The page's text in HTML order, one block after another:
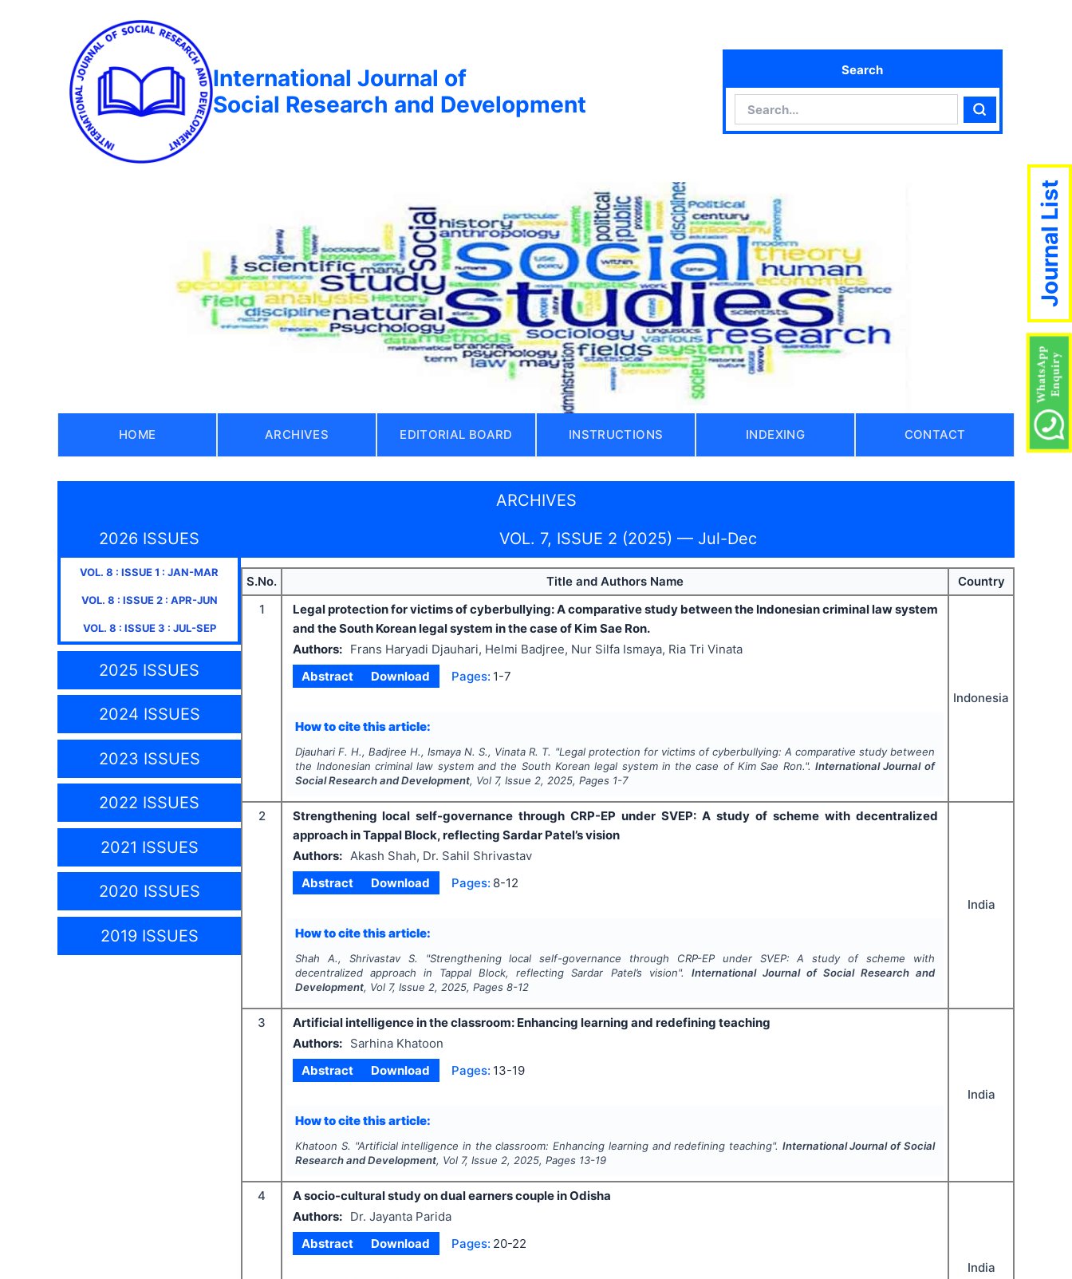
International Journal of
Social Research and Development
Search
Search
HOME ARCHIVES EDITORIAL BOARD INSTRUCTIONS INDEXING CONTACT
ARCHIVES
2026 ISSUES
VOL. 8 : ISSUE1 : JAN-MAR
VOL. 8 : ISSUE2: APR-JUN
VOL. 8 : ISSUE3 : JUL-SEP
2025 ISSUES
2024 ISSUES
2023 ISSUES
2022 ISSUES
2021 ISSUES
2020 ISSUES
2019 ISSUES
VOL. 7, ISSUE 2 (2025) — Jul-Dec
S.No. Title and Authors Name
Country
1
Legal protection for victims of cyberbullying: A comparative study between the Indonesian criminal law system
and the South Korean legal system in the case of Kim Sae Ron.
Authors:
Frans Haryadi Djauhari, Helmi Badjree, Nur Silfa Ismaya, Ria Tri Vinata
Abstract
Download Pages: 1-7
How to cite this article:
Djauhari F. H., Badjree H., Ismaya N. S., Vinata R. T. "Legal protection for victims of cyberbullying: A comparative study between
the Indonesian criminal law system and the South Korean legal system in the case of Kim Sae Ron.".International Journal of
Social Research and Development, Vol 7, Issue 2, 2025, Pages 1-7
Indonesia
2
Strengthening local self-governance through CRP-EP under SVEP: A study of scheme with decentralized
approach in Tappal Block, reflecting Sardar Patel’s vision
Authors: Akash Shah, Dr. Sahil Shrivastav
Abstract
Download Pages: 8-12
How to cite this article:
Shah A., Shrivastav S. "Strengthening local self-governance through CRP-EP under SVEP: A study of scheme with
decentralized approach in Tappal Block, reflecting Sardar Patel’s vision". International Journal of Social Research and
Development, Vol 7, Issue 2, 2025, Pages 8-12
India
3
Artificial intelligence in the classroom: Enhancing learning and redefining teaching
Authors:
Sarhina Khatoon
Abstract
Download Pages: 13-19
How to cite this article:
Khatoon S. "Artificial intelligence in the classroom: Enhancing learning and redefining teaching". International Journal of Social
Research and Development, Vol 7, Issue 2, 2025, Pages 13-19
India
4
A socio-cultural study on dual earners couple in Odisha
Authors:
Dr. Jayanta Parida
Abstract
Download Pages: 20-22
India
Journal List